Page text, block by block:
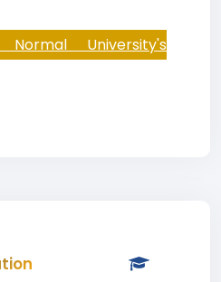
University's